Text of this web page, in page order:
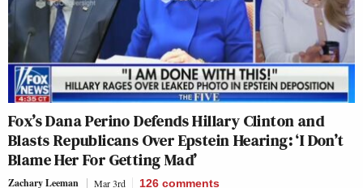
Fox’s Dana Perino Defends Hillary Clinton and
Blasts Republicans Over Epstein Hearing: ‘I Don’t
Blame Her For Getting Mad’
Zachary Leeman Mar 3rd 126 comments